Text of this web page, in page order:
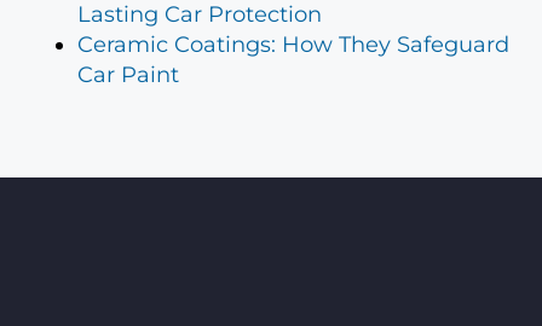
Lasting Car Protection
Ceramic Coatings: How They Safeguard
Car Paint